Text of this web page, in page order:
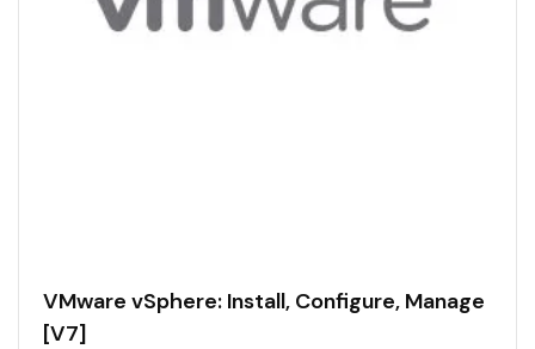
VMware vSphere: Install, Configure, Manage
[V7]